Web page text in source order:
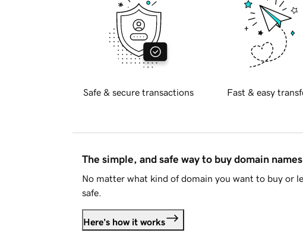
Safe & secure transactions Fast & easy
The simple, and safe way to buy domain names
No matter what kind of domain you want to buy or
safe.
Here's how it works